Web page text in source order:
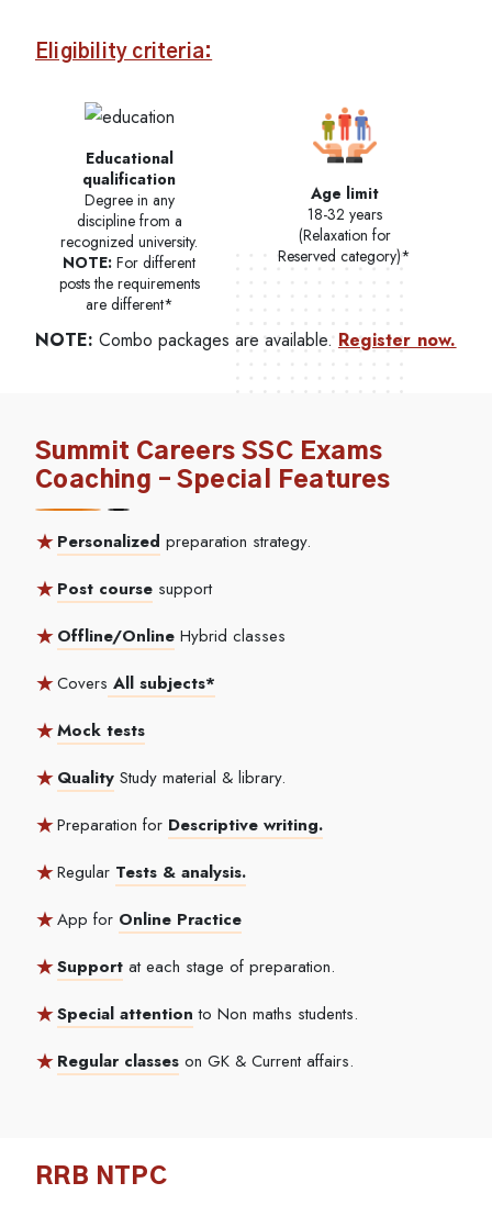
Eligibility criteria:
Educational
qualification
Degree in any
discipline from a
recognized university.
NOTE: For different
posts the requirements
are different*
Age limit
18-32 years
(Relaxation for
Reserved category)*
NOTE: Combo packages are available. Register now.
Summit Careers SSC Exams
Coaching – Special Features
Personalized preparation strategy.
Post course support
Offline/Online Hybrid classes
Covers All subjects*
Mock tests
Quality Study material & library.
Preparation for Descriptive writing.
Regular Tests & analysis.
App for Online Practice
Support at each stage of preparation.
Special attention to Non maths students.
Regular classes on GK & Current affairs.
RRB NTPC